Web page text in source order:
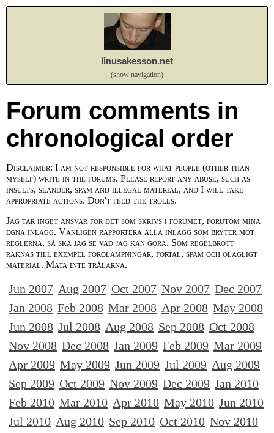
linusakesson.net
(show navigation)
Forum comments in
chronological order
Disclaimer: I am not responsible for what people (other than
myself) write in the forums. Please report any abuse, such as
insults, slander, spam and illegal material, and I will take
appropriate actions. Don't feed the trolls.
Jag tar inget ansvar för det som skrivs i forumet, förutom mina
egna inlägg. Vänligen rapportera alla inlägg som bryter mot
reglerna, så ska jag se vad jag kan göra. Som regelbrott
räknas till exempel förolämpningar, förtal, spam och olagligt
material. Mata inte trålarna.
Jun 2007 Aug 2007 Oct 2007 Nov 2007 Dec 2007
Jan 2008 Feb 2008 Mar 2008 Apr 2008 May 2008
Jun 2008 Jul 2008 Aug 2008 Sep 2008 Oct 2008
Nov 2008 Dec 2008 Jan 2009 Feb 2009 Mar 2009
Apr 2009 May 2009 Jun 2009 Jul 2009 Aug 2009
Sep 2009 Oct 2009 Nov 2009 Dec 2009 Jan 2010
Feb 2010 Mar 2010 Apr 2010 May 2010 Jun 2010
Jul 2010 Aug 2010 Sep 2010 Oct 2010 Nov 2010